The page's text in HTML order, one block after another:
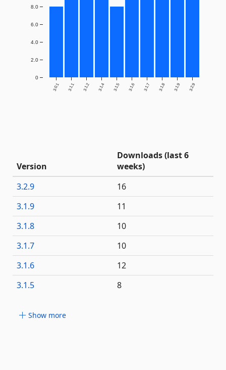
3.0.1 3.1.1 3.1.2 3.1.4 3.1.5 3.1.6 3.1.7 3.1.8 3.1.9 3.2.9
0
2.0
4.0
6.0
8.0
Version
Downloads (last 6
weeks)
3.2.9
16
3.1.9
11
3.1.8
10
3.1.7
10
3.1.6
12
3.1.5
8
Show more